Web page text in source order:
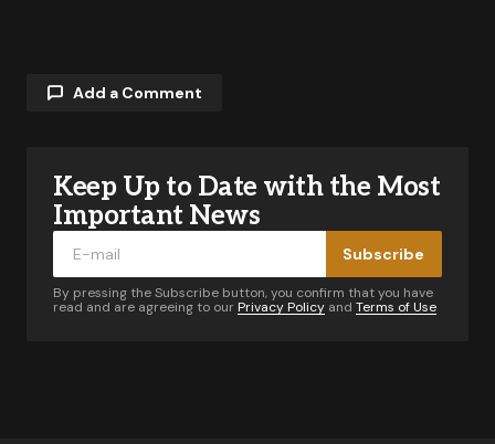
Add a Comment
Your email address will not be published.
Required fields are marked
Keep Up to Date with the Most
Important News
Subscribe
By pressing the Subscribe button, you confirm that you have
read and are agreeing to our Privacy Policy and Terms of Use